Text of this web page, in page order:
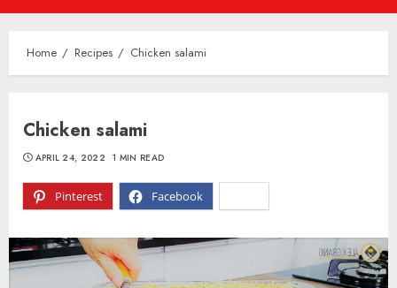
Menu
Home Recipes Chicken salami
Chicken salami
Pinterest Facebook
APRIL 24, 2022 1 MIN READ